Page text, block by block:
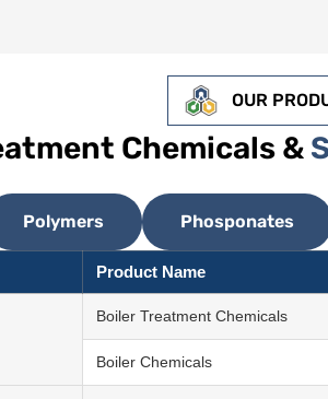
OUR
Chemicals &
Polymers Phosponates
Product Name
Boiler Treatment Chemicals
Boiler Chemicals